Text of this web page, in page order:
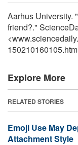
Aarhus University.
friend?."
Explore More
RELATED STORIES
Emoji Use May
Attachment Style